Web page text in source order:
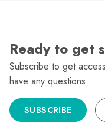
Ready to get
Subscribe to get
have any questions.
SUBSCRIBE